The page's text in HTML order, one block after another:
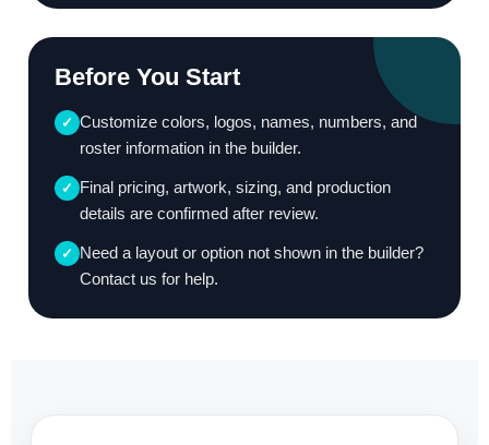
Before You Start
✓ Customize colors, logos, names, numbers, and
roster information in the builder.
✓ Final pricing, artwork, sizing, and production
details are confirmed after review.
✓ Need a layout or option not shown in the builder?
Contact us for help.